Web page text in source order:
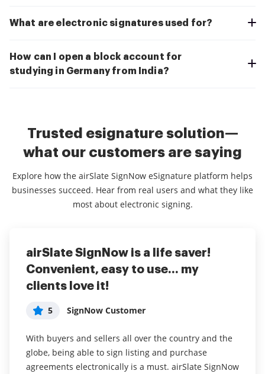
What are electronic signatures used for?
How can I open a block account for
studying in Germany from India?
Trusted esignature solution—
what our customers are saying
Explore how the airSlate SignNow eSignature platform helps
businesses succeed. Hear from real users and what they like
most about electronic signing.
airSlate SignNow is a life saver!
Convenient, easy to use... my
clients love it!
5 SignNow Customer
With buyers and sellers all over the country and the
globe, being able to sign listing and purchase
agreements electronically is a must. airSlate SignNow
Easy to use service allowing me to
conduct business where ever I am.
office which is quite often due to all the work I do in
the field.
Up there with the best for half the
price!
heavyweights in the digital signing market for half
the price. It's simple and intuitive to use and is a
great one stop solution for all your digital document